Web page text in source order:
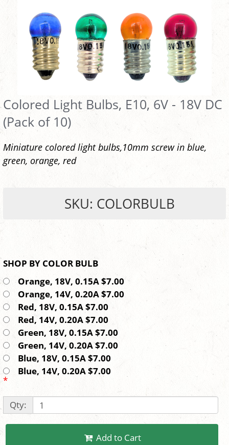
Colored Light Bulbs, E10, 6V - 18V DC
(Pack of 10)
Miniature colored light bulbs,10mm screw in blue,
green, orange, red
SKU: COLORBULB
SHOP BY COLOR BULB
Orange, 18V, 0.15A $7.00
Orange, 14V, 0.20A $7.00
Red, 18V, 0.15A $7.00
Red, 14V, 0.20A $7.00
Green, 18V, 0.15A $7.00
Green, 14V, 0.20A $7.00
Blue, 18V, 0.15A $7.00
Blue, 14V, 0.20A $7.00
*
Qty:
Add to Cart